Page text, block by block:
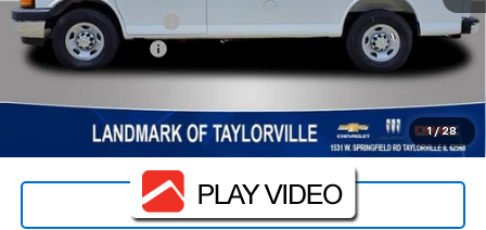
1 / 28
Bin Shelving Package
+$3,415
Landmark Discount
-$4,303
Sale Price: $46,515
Landmark Sale Price Includes Dealer Doc & ERT Fee but
excludes tax, title, license *
Start Buying Process